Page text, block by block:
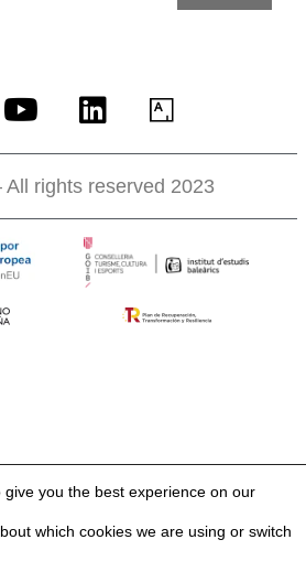
All rights reserved 2023
you the best experience on our
which cookies we are using or switch